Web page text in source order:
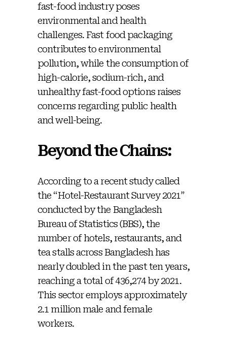
fast-food industry poses
environmental and health
challenges. Fast food packaging
contributes to environmental
pollution, while the consumption of
high-calorie, sodium-rich, and
unhealthy fast-food options raises
concerns regarding public health
and well-being.
Beyond the Chains:
According to a recent study called
the “Hotel-Restaurant Survey 2021”
conducted by the Bangladesh
Bureau of Statistics (BBS), the
number of hotels, restaurants, and
tea stalls across Bangladesh has
nearly doubled in the past ten years,
reaching a total of 436,274 by 2021.
This sector employs approximately
2.1 million male and female
workers.